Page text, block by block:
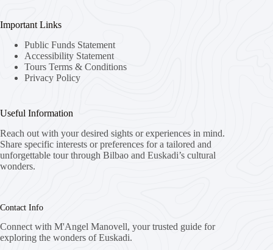
Important Links
Public Funds Statement
Accessibility Statement
Tours Terms & Conditions
Privacy Policy
Useful Information
Reach out with your desired sights or experiences in mind.
Share specific interests or preferences for a tailored and
unforgettable tour through Bilbao and Euskadi’s cultural
wonders.
Contact Info
Connect with M'Angel Manovell, your trusted guide for
exploring the wonders of Euskadi.